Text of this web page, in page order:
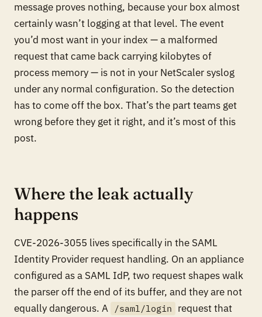
message proves nothing, because your box almost
certainly wasn’t logging at that level. The event
you’d most want in your index — a malformed
request that came back carrying kilobytes of
process memory — is not in your NetScaler syslog
under any normal configuration. So the detection
has to come off the box. That’s the part teams get
wrong before they get it right, and it’s most of this
post.
Where the leak actually
happens
CVE-2026-3055 lives specifically in the SAML
Identity Provider request handling. On an appliance
configured as a SAML IdP, two request shapes walk
the parser off the end of its buffer, and they are not
equally dangerous. A
/saml/login
request that